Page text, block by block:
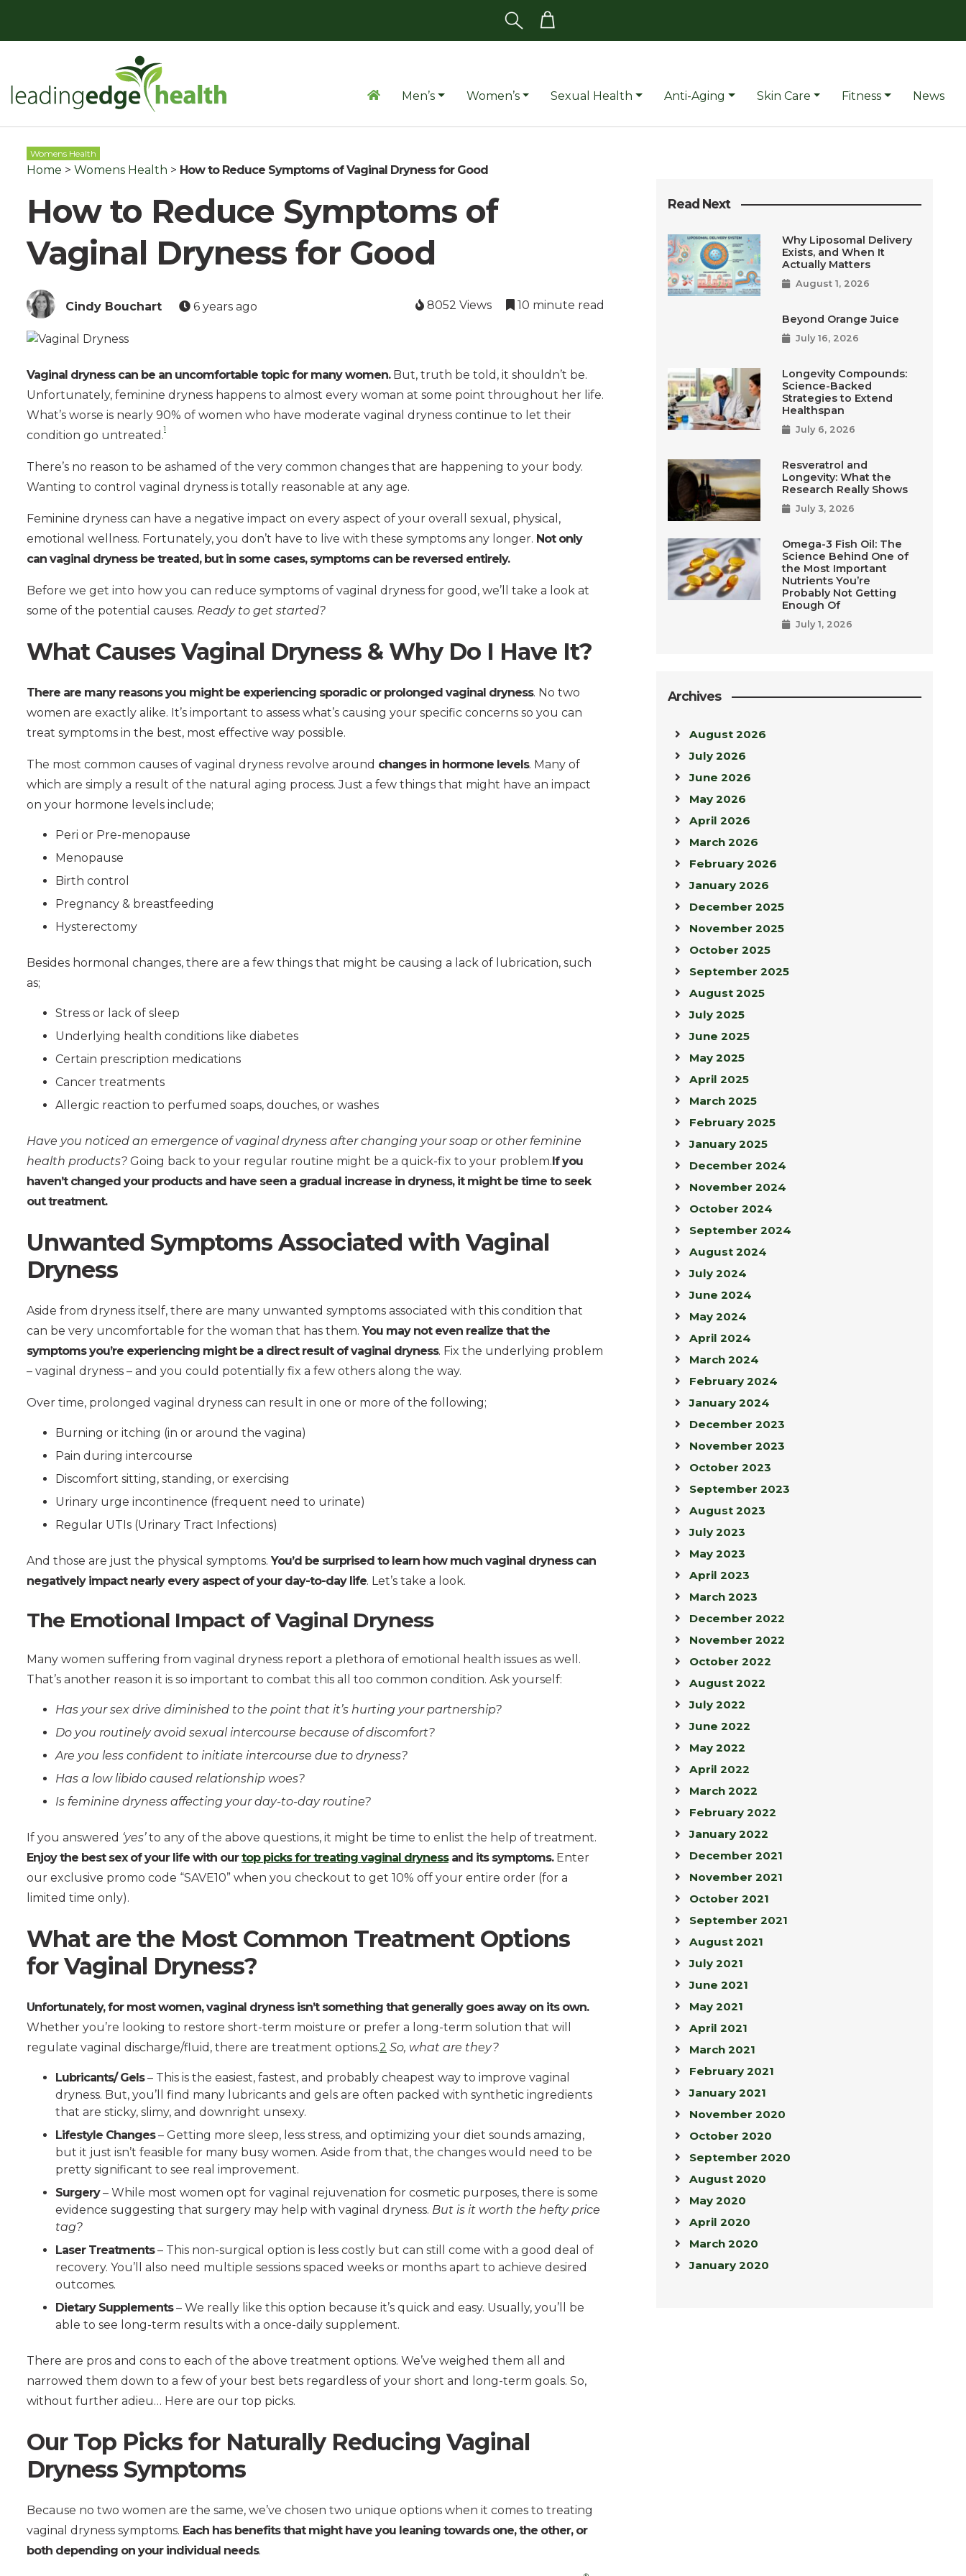
content
Men’s Women’s Sexual Health Anti-Aging Skin Care Fitness News
Womens Health
Home > Womens Health > How to Reduce Symptoms of Vaginal Dryness for Good
How to Reduce Symptoms of
Vaginal Dryness for Good
Cindy Bouchart 6 years ago 10 minute read
8052 Views
Vaginal dryness can be an uncomfortable topic for many women.But, truth be told, it shouldn’t be.
Unfortunately, feminine dryness happens to almost every woman at some point throughout her life.
What’s worse is nearly 90% of women who have moderate vaginal dryness continue to let their
condition go untreated.1
There’s no reason to be ashamed of the very common changes that are happening to your body.
Wanting to control vaginal dryness is totally reasonable at any age.
Feminine dryness can have a negative impact on every aspect of your overall sexual, physical,
emotional wellness. Fortunately, you don’t have to live with these symptoms any longer. Not only
can vaginal dryness be treated, but in some cases, symptoms can be reversed entirely.
Before we get into how you can reduce symptoms of vaginal dryness for good, we’ll take a look at
some of the potential causes. Ready to get started?
What Causes Vaginal Dryness & Why Do I Have It?
There are many reasons you might be experiencing sporadic or prolonged vaginal dryness. No two
women are exactly alike. It’s important to assess what’s causing your specific concerns so you can
treat symptoms in the best, most effective way possible.
The most common causes of vaginal dryness revolve around changes in hormone levels. Many of
which are simply a result of the natural aging process. Just a few things that might have an impact
on your hormone levels include;
Peri or Pre-menopause
Menopause
Birth control
Pregnancy & breastfeeding
Hysterectomy
Besides hormonal changes, there are a few things that might be causing a lack of lubrication, such
as;
Stress or lack of sleep
Underlying health conditions like diabetes
Certain prescription medications
Cancer treatments
Allergic reaction to perfumed soaps, douches, or washes
Have you noticed an emergence of vaginal dryness after changing your soap or other feminine
health products? Going back to your regular routine might be a quick-fix to your problem.If you
haven’t changed your products and have seen a gradual increase in dryness, it might be time to seek
out treatment.
Unwanted Symptoms Associated with Vaginal
Dryness
Aside from dryness itself, there are many unwanted symptoms associated with this condition that
can be very uncomfortable for the woman that has them. You may not even realize that the
symptoms you’re experiencing might be a direct result of vaginal dryness. Fix the underlying problem
– vaginal dryness – and you could potentially fix a few others along the way.
Over time, prolonged vaginal dryness can result in one or more of the following;
Burning or itching (in or around the vagina)
Pain during intercourse
Discomfort sitting, standing, or exercising
Urinary urge incontinence (frequent need to urinate)
Regular UTIs (Urinary Tract Infections)
And those are just the physical symptoms. You’d be surprised to learn how much vaginal dryness can
negatively impact nearly every aspect of your day-to-day life. Let’s take a look.
The Emotional Impact of Vaginal Dryness
Many women suffering from vaginal dryness report a plethora of emotional health issues as well.
That’s another reason it is so important to combat this all too common condition. Ask yourself:
Has your sex drive diminished to the point that it’s hurting your partnership?
Do you routinely avoid sexual intercourse because of discomfort?
Are you less confident to initiate intercourse due to dryness?
Has a low libido caused relationship woes?
Is feminine dryness affecting your day-to-day routine?
If you answered ‘yes’to any of the above questions, it might be time to enlist the help of treatment.
Enjoy the best sex of your life with ourtop picks for treating vaginal drynessand its symptoms.Enter
our exclusive promo code “SAVE10” when you checkout to get 10% off your entire order (for a
limited time only).
What are the Most Common Treatment Options
for Vaginal Dryness?
Unfortunately, for most women, vaginal dryness isn’t something that generally goes away on its own.
Whether you’re looking to restore short-term moisture or prefer a long-term solution that will
regulate vaginal discharge/fluid, there are treatment options.2 So, what are they?
Lubricants/ Gels– This is the easiest, fastest, and probably cheapest way to improve vaginal
dryness. But, you’ll find many lubricants and gels are often packed with synthetic ingredients
that are sticky, slimy, and downright unsexy.
Lifestyle Changes– Getting more sleep, less stress, and optimizing your diet sounds amazing,
but it just isn’t feasible for many busy women. Aside from that, the changes would need to be
pretty significant to see real improvement.
Surgery– While most women opt for vaginal rejuvenation for cosmetic purposes, there is some
evidence suggesting that surgery may help with vaginal dryness. But is it worth the hefty price
tag?
Laser Treatments– This non-surgical option is less costly but can still come with a good deal of
recovery. You’ll also need multiple sessions spaced weeks or months apart to achieve desired
outcomes.
Dietary Supplements– We really like this option because it’s quick and easy. Usually, you’ll be
able to see long-term results with a once-daily supplement.
There are pros and cons to each of the above treatment options. We’ve weighed them all and
narrowed them down to a few of your best bets regardless of your short and long-term goals. So,
without further adieu… Here are our top picks.
Our Top Picks for Naturally Reducing Vaginal
Dryness Symptoms
Because no two women are the same, we’ve chosen two unique options when it comes to treating
vaginal dryness symptoms. Each has benefits that might have you leaning towards one, the other, or
both depending on your individual needs.
Read Next
Why Liposomal Delivery
Exists, and When It
Actually Matters
August 1, 2026
Beyond Orange Juice
July 16, 2026
Longevity Compounds:
Science-Backed
Strategies to Extend
Healthspan
July 6, 2026
Resveratrol and
Longevity: What the
Research Really Shows
July 3, 2026
Omega-3 Fish Oil: The
Science Behind One of
the Most Important
Nutrients You’re
Probably Not Getting
Enough Of
July 1, 2026
Archives
August 2026
July 2026
June 2026
May 2026
April 2026
March 2026
February 2026
January 2026
December 2025
November 2025
October 2025
September 2025
August 2025
July 2025
June 2025
May 2025
April 2025
March 2025
February 2025
January 2025
December 2024
November 2024
October 2024
September 2024
August 2024
July 2024
June 2024
May 2024
April 2024
March 2024
February 2024
January 2024
December 2023
November 2023
October 2023
September 2023
August 2023
July 2023
May 2023
April 2023
March 2023
December 2022
November 2022
October 2022
August 2022
July 2022
June 2022
May 2022
April 2022
March 2022
February 2022
January 2022
December 2021
November 2021
October 2021
September 2021
August 2021
July 2021
June 2021
May 2021
April 2021
March 2021
February 2021
January 2021
November 2020
October 2020
September 2020
August 2020
May 2020
April 2020
March 2020
January 2020